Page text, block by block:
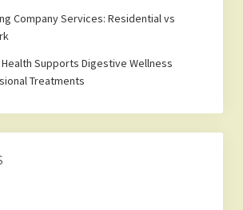
Company Services: Residential vs
Supports Digestive Wellness
Treatments